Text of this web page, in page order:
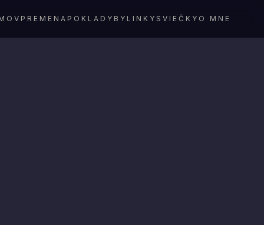
PREMENA POKLADY BYLINKY SVIEČKY O MNE